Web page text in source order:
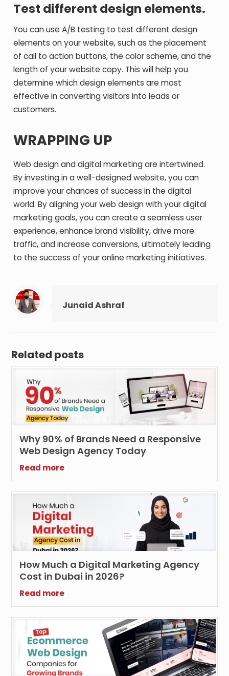
Test different design elements.
You can use A/B testing to test different design
elements on your website, such as the placement
of call to action buttons, the color scheme, and the
length of your website copy. This will help you
determine which design elements are most
effective in converting visitors into leads or
customers.
WRAPPING UP
Web design and digital marketing are intertwined.
By investing in a well-designed website, you can
improve your chances of success in the digital
world. By aligning your web design with your digital
marketing goals, you can create a seamless user
experience, enhance brand visibility, drive more
traffic, and increase conversions, ultimately leading
to the success of your online marketing initiatives.
Junaid Ashraf
Related posts
Why 90% of Brands Need a Responsive
Web Design Agency Today
Read more
How Much a Digital Marketing Agency
Cost in Dubai in 2026?
Read more